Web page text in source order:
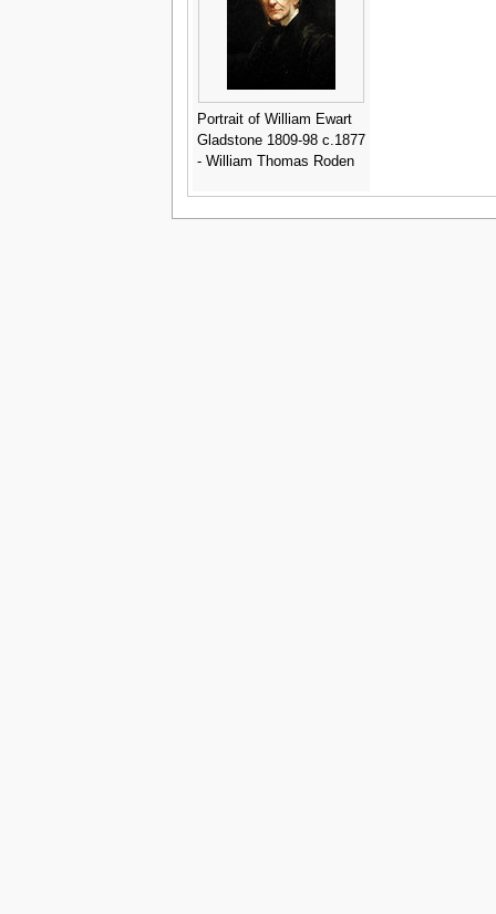
Portrait of William Ewart
Gladstone 1809-98 c.1877
- William Thomas Roden